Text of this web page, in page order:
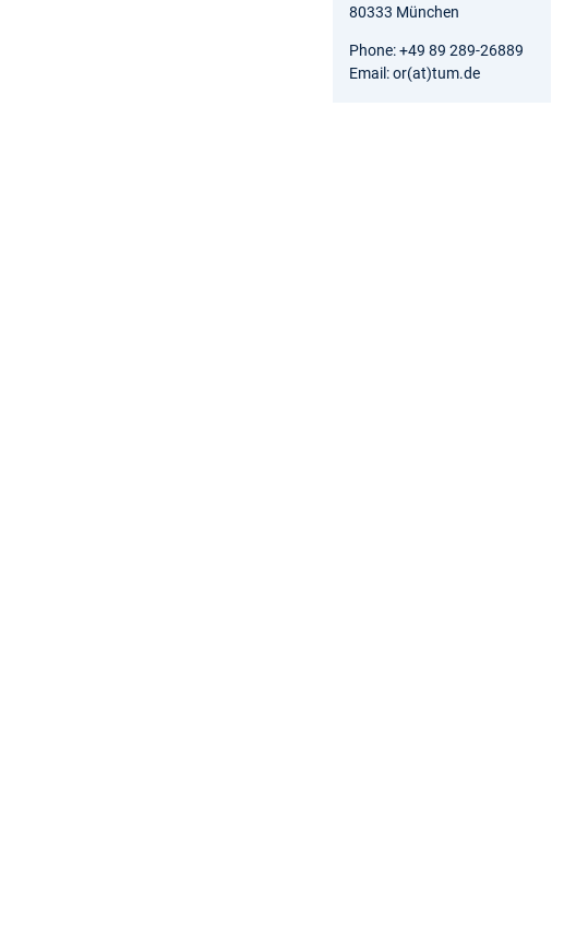
80333 München
Phone: +49 89 289-26889
Email: or(at)tum.de